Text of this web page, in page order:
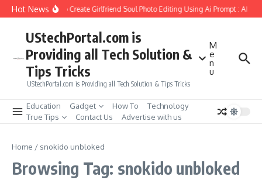
Skip to content
Hot NewsHow to Create Girlfriend Soul Photo Editing Using Ai Prompt : AI
UStechPortal.com is
Providing all Tech Solution &
Tips Tricks
UStechPortal.com is Providing all Tech Solution & Tips Tricks
M
e
n
u
Education Gadget How To
Technology
True Tips
Contact Us Advertise with us
Home / snokido unbloked
Browsing Tag: snokido unbloked